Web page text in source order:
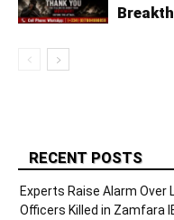
RECENT POSTS
Experts Raise Alarm
Officers Killed in Zamfara